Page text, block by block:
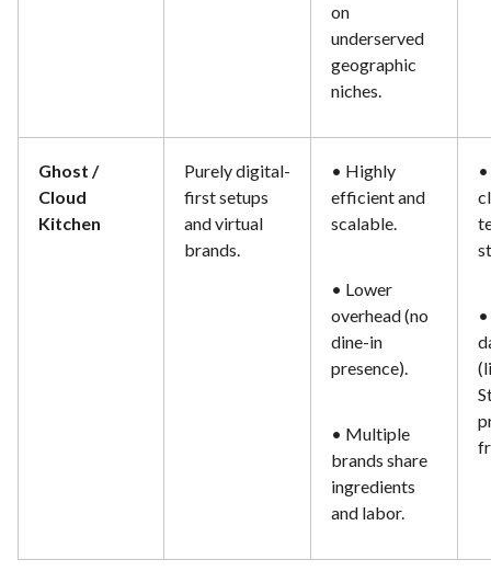
on
underserved
geographic
niches.
Ghost /
Cloud
Kitchen
Purely digital-
first setups
and virtual
brands.
• Highly
efficient and
scalable.
• Lower
overhead (no
dine-in
presence).
• Multiple
brands share
ingredients
and labor.